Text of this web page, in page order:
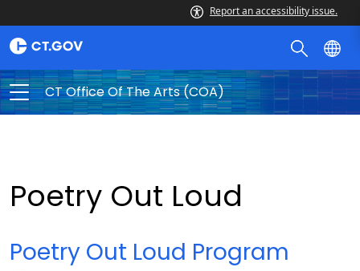
Report an accessibility issue.
CT Office Of The Arts (COA)
Poetry Out Loud
Poetry Out Loud Program